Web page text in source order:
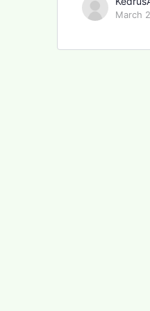
March